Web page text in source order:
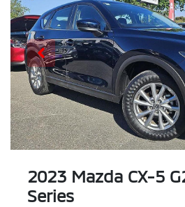
2023 Mazda CX-5
Series